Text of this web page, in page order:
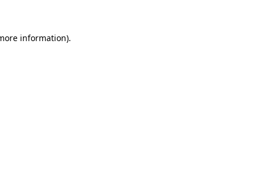
information).